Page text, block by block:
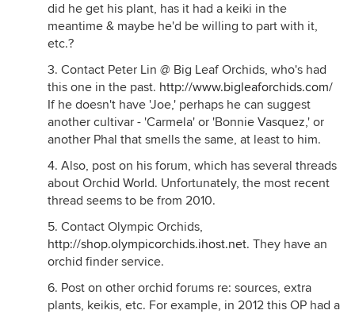
did he get his plant, has it had a keiki in the
meantime & maybe he'd be willing to part with it,
etc.?
3. Contact Peter Lin @ Big Leaf Orchids, who's had
this one in the past. http://www.bigleaforchids.com/
If he doesn't have 'Joe,' perhaps he can suggest
another cultivar - 'Carmela' or 'Bonnie Vasquez,' or
another Phal that smells the same, at least to him.
4. Also, post on his forum, which has several threads
about Orchid World. Unfortunately, the most recent
thread seems to be from 2010.
5. Contact Olympic Orchids,
http://shop.olympicorchids.ihost.net. They have an
orchid finder service.
6. Post on other orchid forums re: sources, extra
plants, keikis, etc. For example, in 2012 this OP had a